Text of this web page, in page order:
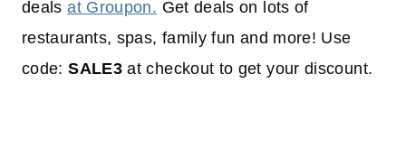
dealsat Groupon. Get deals on lots of
restaurants, spas, family fun and more! Use
code:SALE3 at checkout to get your discount.